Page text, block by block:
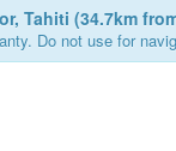
Tahiti (34.7km
Do not use for